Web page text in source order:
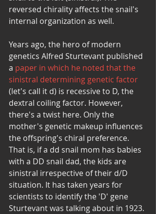
reversed chirality affects the snail's
internal organization as well.
Years ago, the hero of modern
genetics Alfred Sturtevant published
a paper in which he noted that the
sinistral determining genetic factor
(let's call it d) is recessive to D, the
dextral coiling factor. However,
there's a twist here. Only the
mother's genetic makeup influences
the offspring's chiral preference.
That is, if a dd snail mom has babies
with a DD snail dad, the kids are
sinistral irrespective of their d/D
situation. It has taken years for
scientists to identify the 'D' gene
Sturtevant was talking about in 1923.